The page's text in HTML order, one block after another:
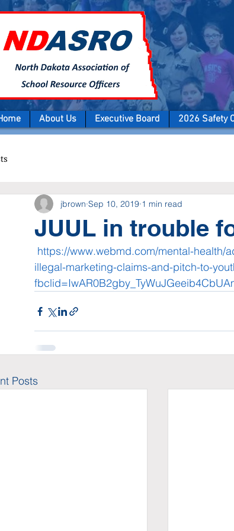
About Us Executive Board 2026 Safety
JUUL in trouble
jbrown Sep 10, 2019 1 min read
https://www.webmd.com/mental-health/
illegal-marketing-claims-and-pitch-to-
Posts